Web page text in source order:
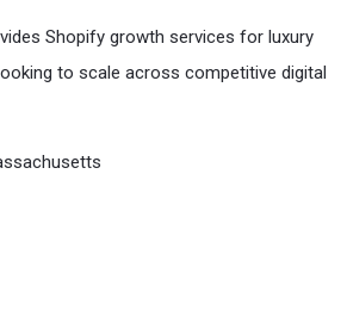
Shopify growth services for luxury
to scale across competitive digital